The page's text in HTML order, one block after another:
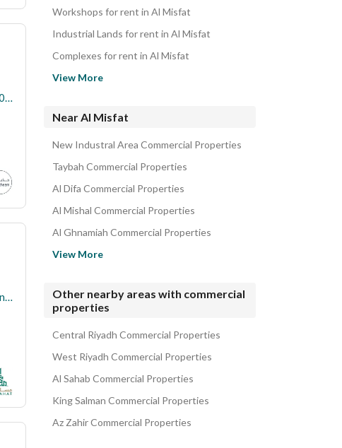
Factory in South Riyadh，Al Misfat 423800 SAR - 88089975
Workshop or laboratory for rent - Riyadh, Al-Masfah neighborhood
Workshops for rent in Al Misfat
Industrial Lands for rent in Al Misfat
Complexes for rent in Al Misfat
View More
Near Al Misfat
New Industral Area Commercial Properties
Taybah Commercial Properties
Al Difa Commercial Properties
Al Mishal Commercial Properties
Al Ghnamiah Commercial Properties
Al Dar Al Baida Commercial Properties
Al Nur Neighborhood Commercial Properties
View More
Other nearby areas with commercial
properties
Central Riyadh Commercial Properties
West Riyadh Commercial Properties
Al Sahab Commercial Properties
King Salman Commercial Properties
Az Zahir Commercial Properties